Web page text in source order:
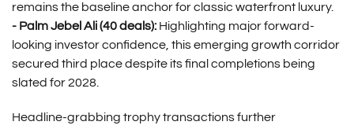
remains the baseline anchor for classic waterfront luxury.
- Palm Jebel Ali (40 deals):Highlighting major forward-
looking investor confidence, this emerging growth corridor
secured third place despite its final completions being
slated for 2028.
Headline-grabbing trophy transactions further